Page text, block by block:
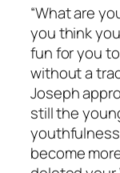
“What are
you think
fun for you
without a
Joseph
still the
become